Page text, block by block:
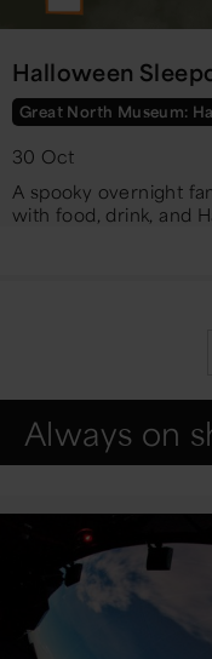
Halloween
Great North Museum:
30 Oct
A spooky overnight
with food, drink, and
Always on